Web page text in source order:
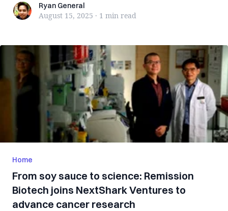
Ryan General
Ryan General
August 15, 2025 · 1 min read
Home
From soy sauce to science: Remission
Biotech joins NextShark Ventures to
advance cancer research